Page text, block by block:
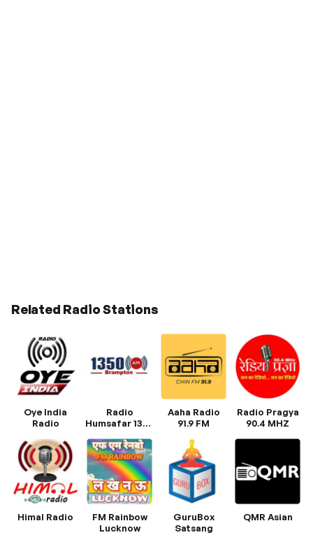
Related Radio Stations
Oye India
Radio
Radio
Humsafar 1350
Aaha Radio
91.9 FM
Radio Pragya
90.4 MHZ
Himal Radio
FM Rainbow
Lucknow
GuruBox
Satsang
QMR Asian